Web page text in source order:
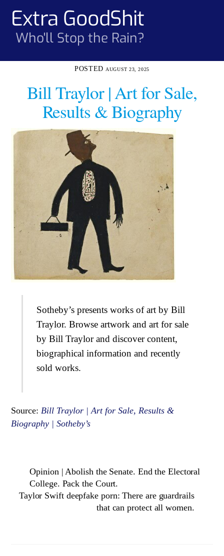
contentExtra GoodShit
Who'll Stop the Rain?
AUGUST 23, 2025
Bill Traylor | Art for Sale,
Results & Biography
Sotheby’s presents works of art by Bill
Traylor. Browse artwork and art for sale
by Bill Traylor and discover content,
biographical information and recently
sold works.
Source:Bill Traylor | Art for Sale, Results &
Biography | Sotheby’s
Opinion | Abolish the Senate. End the Electoral
College. Pack the Court.
Taylor Swift deepfake porn: There are guardrails
that can protect all women.